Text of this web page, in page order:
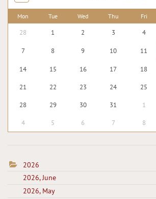
Mon Tue Wed Thu Fri
28 1 2 3 4
7 8 9 10 11
14 15 16 17 18
21 22 23 24 25
28 29 30 31 1
4 5 6 7 8
2026
2026, June
2026, May